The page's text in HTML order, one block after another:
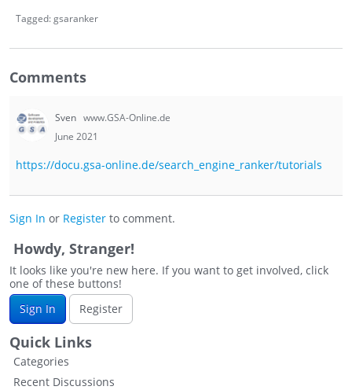
Register
Tagged:gsaranker
Comments
Sven www.GSA-Online.de
June 2021
https://docu.gsa-online.de/search_engine_ranker/tutorials
Sign In or Register to comment.
Howdy, Stranger!
It looks like you're new here. If you want to get involved, click
one of these buttons!
Sign In
Register
Quick Links
Categories
Recent Discussions